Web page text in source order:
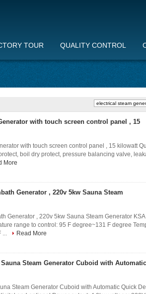
TOUR QUALITY CONTROL
with touch screen control panel , 15
with touch screen control panel , 15 kilowatt
boil dry protect, pressure balancing valve,
More
Generator , 220v 5kw Sauna Steam
Generator , 220v 5kw Sauna Steam Generator
range to control: 95 F degree~131 F degree
...
Read More
Steam Generator Cuboid with Automatic
Steam Generator Cuboid with Automatic Quick